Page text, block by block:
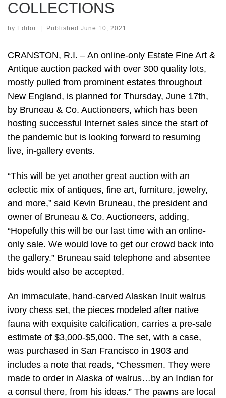
COLLECTIONS
by Editor Published June 10, 2021
CRANSTON, R.I. – An online-only Estate Fine Art &
Antique auction packed with over 300 quality lots,
mostly pulled from prominent estates throughout
New England, is planned for Thursday, June 17th,
by Bruneau & Co. Auctioneers, which has been
hosting successful Internet sales since the start of
the pandemic but is looking forward to resuming
live, in-gallery events.
“This will be yet another great auction with an
eclectic mix of antiques, fine art, furniture, jewelry,
and more,” said Kevin Bruneau, the president and
owner of Bruneau & Co. Auctioneers, adding,
“Hopefully this will be our last time with an online-
only sale. We would love to get our crowd back into
the gallery.” Bruneau said telephone and absentee
bids would also be accepted.
An immaculate, hand-carved Alaskan Inuit walrus
ivory chess set, the pieces modeled after native
fauna with exquisite calcification, carries a pre-sale
estimate of $3,000-$5,000. The set, with a case,
was purchased in San Francisco in 1903 and
includes a note that reads, “Chessmen. They were
made to order in Alaska of walrus…by an Indian for
a consul there, from his ideas.” The pawns are local